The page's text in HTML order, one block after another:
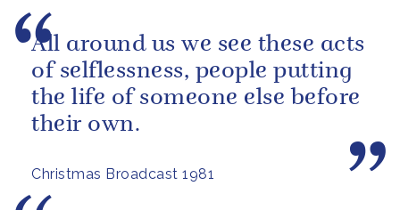
Christmas Broadcast 1981
All around us we see these acts
of selflessness, people putting
the life of someone else before
their own.